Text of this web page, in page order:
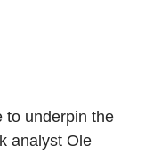
to underpin the
analyst Ole